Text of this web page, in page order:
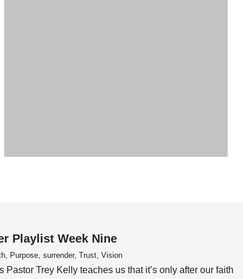
Playlist Week Nine
Purpose, surrender, Trust, Vision
Pastor Trey Kelly teaches us that it’s only after our faith